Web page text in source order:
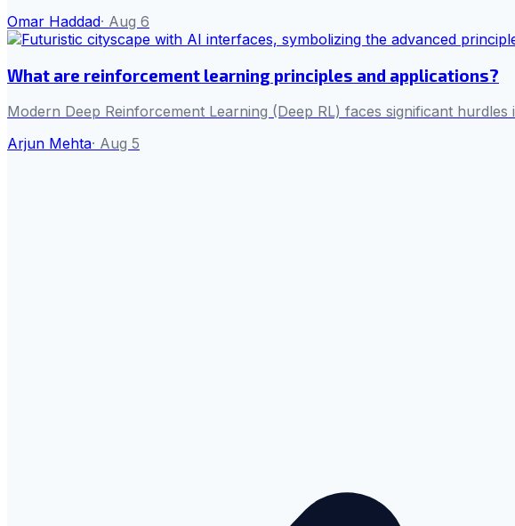
Omar Haddad· Aug 6
What are reinforcement learning principles and applications?
Modern Deep Reinforcement Learning (Deep RL) faces significant
Arjun Mehta· Aug 5